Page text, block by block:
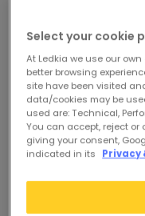
Select your cookie
At Ledkia we use our
better browsing
site have been visited
data/cookies may be
used are: Technical,
You can accept, reject or
giving your consent,
indicated in its
Privacy